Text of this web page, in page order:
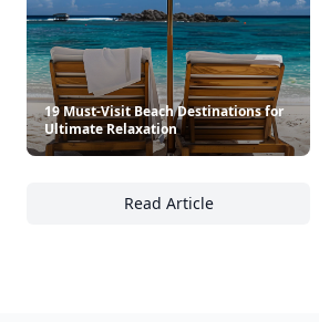
19 Must-Visit Beach Destinations for
Ultimate Relaxation
Read Article
19 Must-Visit